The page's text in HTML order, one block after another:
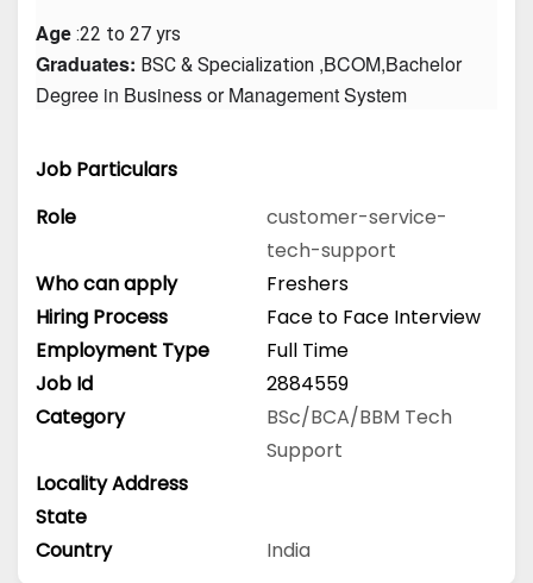
Age :22 to 27 yrs
Graduates: BSC & Specialization ,BCOM,Bachelor
Degree in Business or Management System
Job Particulars
Role
customer-service-
tech-support
Who can apply
Freshers
Hiring Process
Face to Face Interview
Employment Type
Full Time
Job Id
2884559
Category
BSc/BCA/BBM Tech
Support
Locality Address
State
Country
India